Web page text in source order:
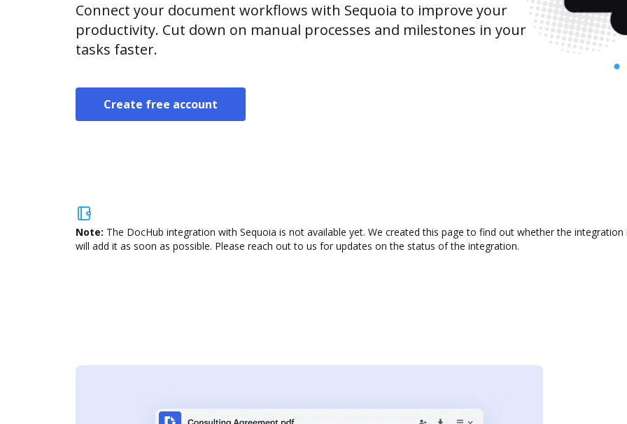
Connect your document workflows with Sequoia to improve your
productivity. Cut down on manual processes and milestones in your
tasks faster.
Create free account
Note: The DocHub integration with Sequoia is not available yet. We created this page to find out whether the
will add it as soon as possible. Please reach out to us for updates on the status of the integration.